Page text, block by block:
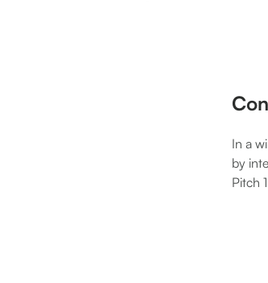
In a
by
Pitch